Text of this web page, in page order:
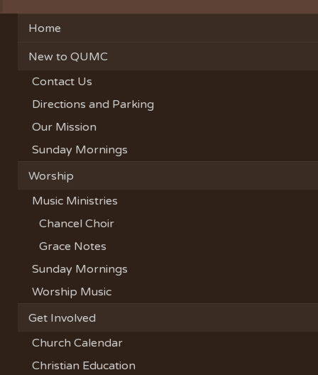
Home
New to QUMC
Contact Us
Directions and Parking
Our Mission
Sunday Mornings
Worship
Music Ministries
Chancel Choir
Grace Notes
Sunday Mornings
Worship Music
Get Involved
Church Calendar
Christian Education